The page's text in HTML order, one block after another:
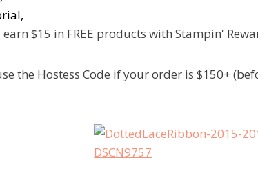
earn $15 in FREE products with Stampin'
the Hostess Code if your order is $150+